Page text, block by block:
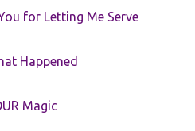
for Letting Me Serve
Happened
Magic